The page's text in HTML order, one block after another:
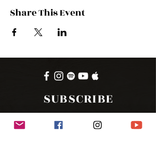
Share This Event
SUBSCRIBE
FOR UPDATES